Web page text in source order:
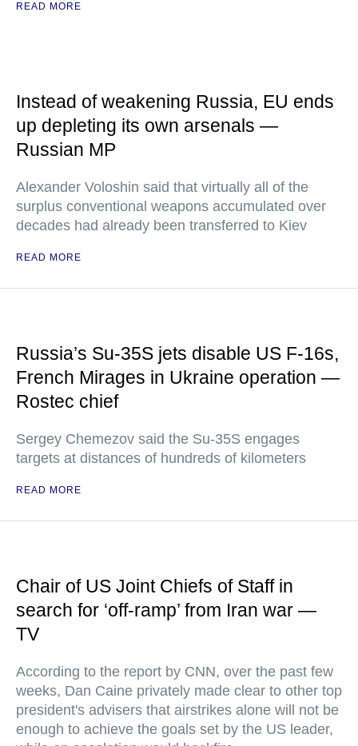
READ MORE
Instead of weakening Russia, EU ends
up depleting its own arsenals —
Russian MP
Alexander Voloshin said that virtually all of the
surplus conventional weapons accumulated over
decades had already been transferred to Kiev
READ MORE
Russia’s Su-35S jets disable US F-16s,
French Mirages in Ukraine operation —
Rostec chief
Sergey Chemezov said the Su-35S engages
targets at distances of hundreds of kilometers
READ MORE
Chair of US Joint Chiefs of Staff in
search for ‘off-ramp’ from Iran war —
TV
According to the report by CNN, over the past few
weeks, Dan Caine privately made clear to other top
president's advisers that airstrikes alone will not be
enough to achieve the goals set by the US leader,